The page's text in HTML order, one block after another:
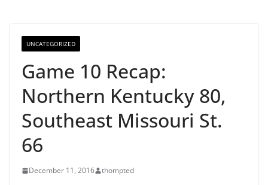
UNCATEGORIZED
Game 10 Recap:
Northern Kentucky 80,
Southeast Missouri St.
66
December 11, 2016 thompted